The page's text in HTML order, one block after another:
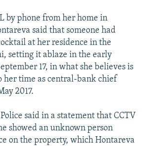
by phone from her home in
said that someone had
at her residence in the
setting it ablaze in the early
17, in what she believes is
her time as central-bank chief
2017.
said in a statement that CCTV
showed an unknown person
on the property, which Hontareva